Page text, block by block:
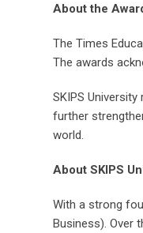
About the
The Times
The awards
SKIPS
further
world.
About SKIPS
With a strong
Business). Over